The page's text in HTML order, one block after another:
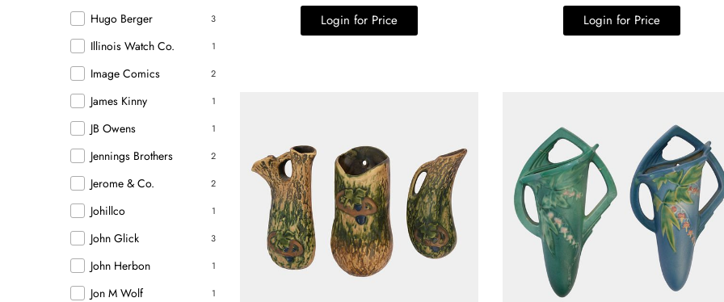
3
Hugo Berger
1
Illinois Watch Co.
2
Image Comics
1
James Kinny
1
JB Owens
2
Jennings Brothers
2
Jerome & Co.
1
Johillco
3
John Glick
1
John Herbon
1
Jon M Wolf
Login for Price Login for Price